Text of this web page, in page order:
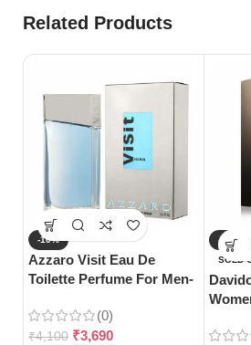
Related Products
-10%
Azzaro Visit Eau De
Toilette Perfume For Men-
(0)
₹4,100 ₹3,690
-18%
SOLD